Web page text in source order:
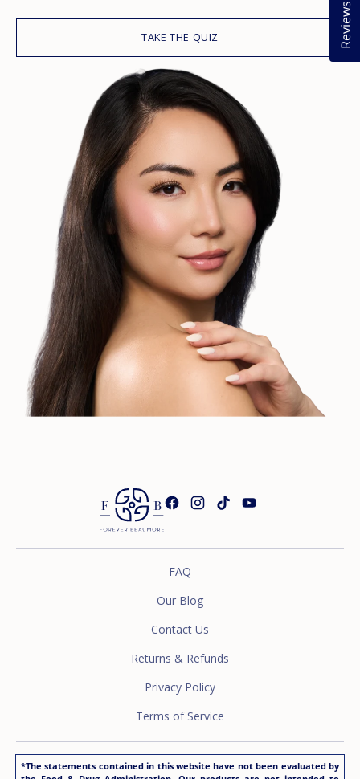
TAKE THE QUIZ
FAQ
Our Blog
Contact Us
Returns & Refunds
Privacy Policy
Terms of Service
*The statements contained in this website have not been evaluated by
Reviews